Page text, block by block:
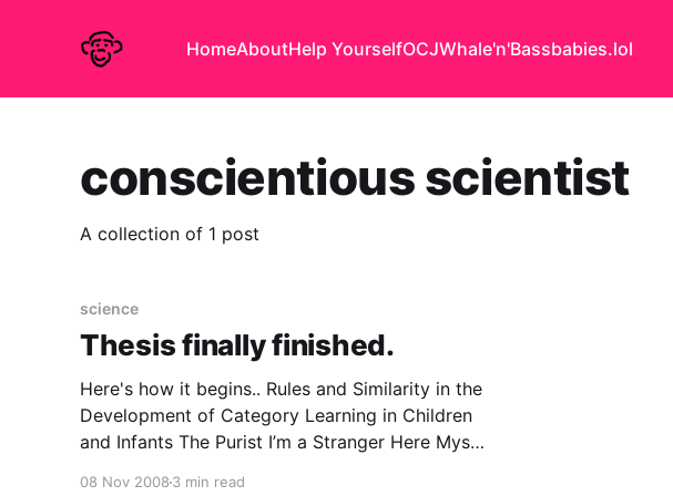
HomeAboutHelp YourselfOCJWhale'n'Bassbabies.lol
conscientious scientist
A collection of 1 post
science
Thesis finally finished.
Here's how it begins.. Rules and Similarity in the
Development of Category Learning in Children
and Infants The Purist I’m a Stranger Here Myself
08 Nov 2008 3 min read